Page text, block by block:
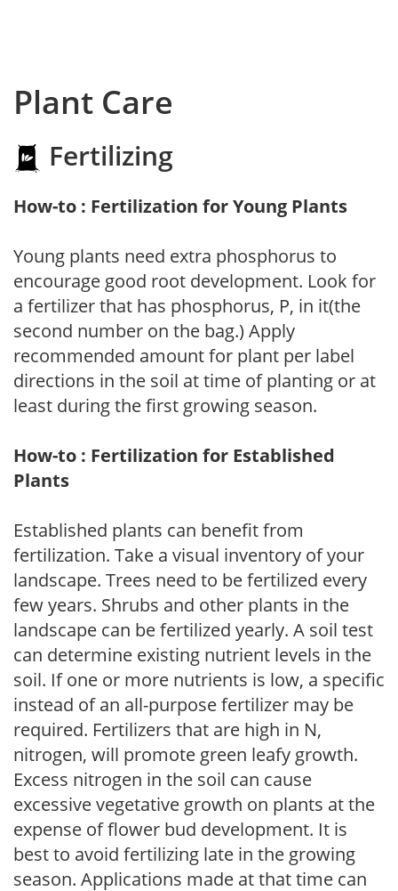
Plant Care
Fertilizing
How-to : Fertilization for Young Plants
Young plants need extra phosphorus to
encourage good root development. Look for
a fertilizer that has phosphorus, P, in it(the
second number on the bag.) Apply
recommended amount for plant per label
directions in the soil at time of planting or at
least during the first growing season.
How-to : Fertilization for Established
Plants
Established plants can benefit from
fertilization. Take a visual inventory of your
landscape. Trees need to be fertilized every
few years. Shrubs and other plants in the
landscape can be fertilized yearly. A soil test
can determine existing nutrient levels in the
soil. If one or more nutrients is low, a specific
instead of an all-purpose fertilizer may be
required. Fertilizers that are high in N,
nitrogen, will promote green leafy growth.
Excess nitrogen in the soil can cause
excessive vegetative growth on plants at the
expense of flower bud development. It is
best to avoid fertilizing late in the growing
season. Applications made at that time can